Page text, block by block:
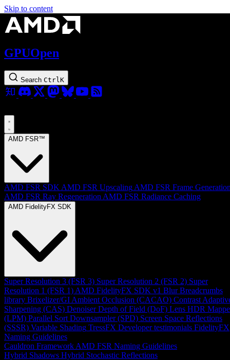
Skip to content
GPUOpen
Search Ctrl K
AMD FSR™
AMD FSR SDK AMD FSR Upscaling AMD FSR Frame
AMD FSR Ray Regeneration AMD FSR Radiance Caching
AMD FidelityFX SDK
Super Resolution 3 (FSR 3) Super Resolution 2 (FSR 2) Super
Resolution 1 (FSR 1) AMD FidelityFX SDK v1 Blur Breadcrumbs
library Brixelizer/GI Ambient Occlusion (CACAO) Contrast
Sharpening (CAS) Denoiser Depth of Field (DoF) Lens HDR
(LPM) Parallel Sort Downsampler (SPD) Screen Space Reflections
(SSSR) Variable Shading TressFX Developer testimonials FidelityFX
Naming Guidelines
Cauldron Framework AMD FSR Naming Guidelines
Hybrid Shadows Hybrid Stochastic Reflections